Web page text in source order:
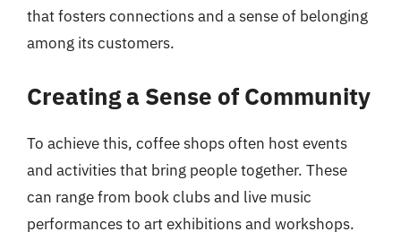
that fosters connections and a sense of belonging
among its customers.
Creating a Sense of Community
To achieve this, coffee shops often host events
and activities that bring people together. These
can range from book clubs and live music
performances to art exhibitions and workshops.